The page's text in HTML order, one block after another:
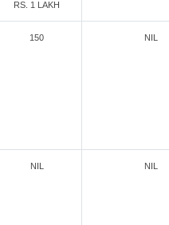
RS. 1 LAKH
150 NIL
NIL NIL